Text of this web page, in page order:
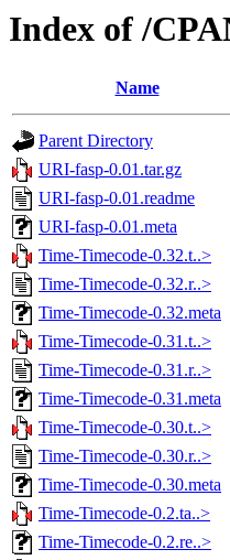
Index of /
Name
Parent Directory
URI-fasp-0.01.tar.gz
URI-fasp-0.01.readme
URI-fasp-0.01.meta
Time-Timecode-0.32.t..>
Time-Timecode-0.32.r..>
Time-Timecode-0.32.meta
Time-Timecode-0.31.t..>
Time-Timecode-0.31.r..>
Time-Timecode-0.31.meta
Time-Timecode-0.30.t..>
Time-Timecode-0.30.r..>
Time-Timecode-0.30.meta
Time-Timecode-0.2.ta..>
Time-Timecode-0.2.re..>